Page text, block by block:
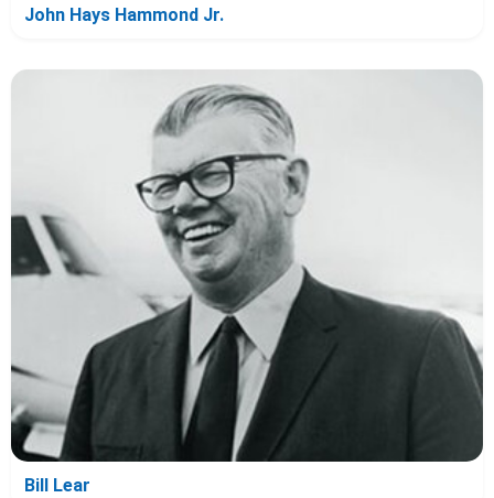
John Hays Hammond Jr.
Bill Lear